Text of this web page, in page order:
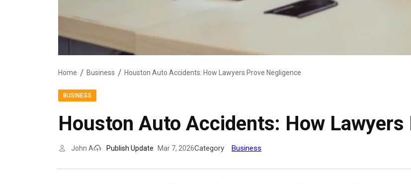
Home Business Houston Auto Accidents: How Lawyers Prove Negligence
BUSINESS
Houston Auto Accidents: How Lawyers
John A Publish Update Mar 7, 2026Category Business